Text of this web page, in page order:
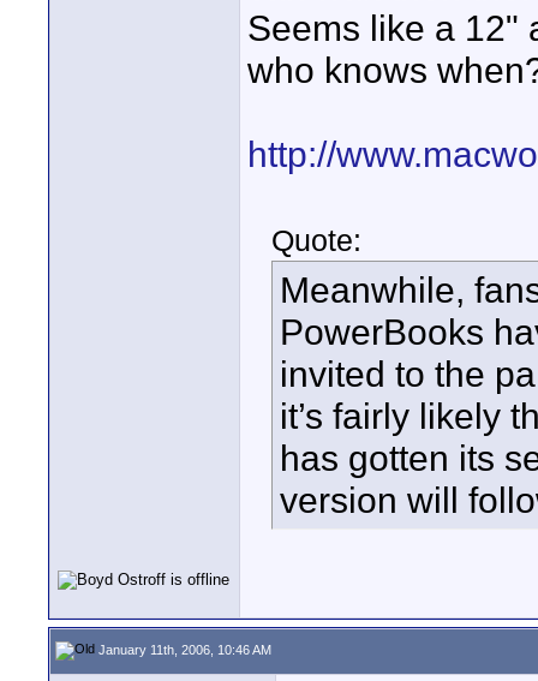
Seems like a 12"
who knows
http://
Quote:
Meanwhile,
PowerBooks
invited to the
it’s fairly likely
has gotten its
version will
January 11th, 2006, 10:46 AM